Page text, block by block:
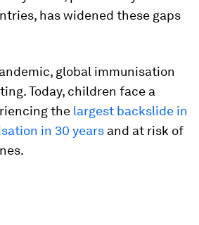
has widened these gaps
global immunisation
Today, children face a
the largest backslide in
in 30 years and at risk of